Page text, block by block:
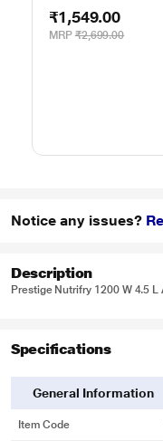
₹1,549.00
MRP ₹2,699.00
Notice any issues?
Description
Prestige Nutrifry 1200 W 4.5
Specifications
General Information
Item Code